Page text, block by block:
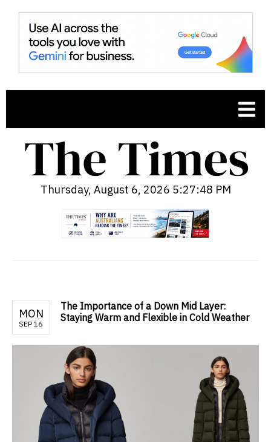
Thursday, August 6, 2026 5:27:49 PM
MON
SEP 16
The Importance of a Down Mid Layer:
Staying Warm and Flexible in Cold Weather